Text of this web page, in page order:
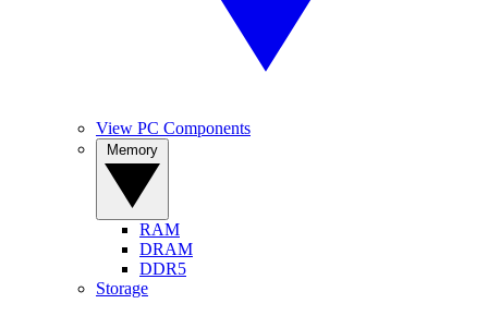
View PC Components
RAM
DRAM
DDR5
Storage